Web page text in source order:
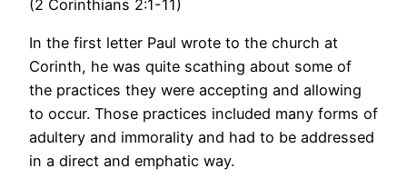
(2 Corinthians 2:1-11)
In the first letter Paul wrote to the church at
Corinth, he was quite scathing about some of
the practices they were accepting and allowing
to occur. Those practices included many forms of
adultery and immorality and had to be addressed
in a direct and emphatic way.